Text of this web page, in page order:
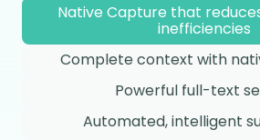
Native Capture that
inefficiencies
Complete context with
Powerful full-text
Automated, intelligent